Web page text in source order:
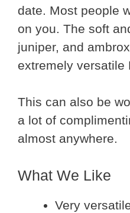
date. Most people
on you. The soft
juniper, and
extremely versatile
This can also be
a lot of
almost anywhere.
What We Like
Very